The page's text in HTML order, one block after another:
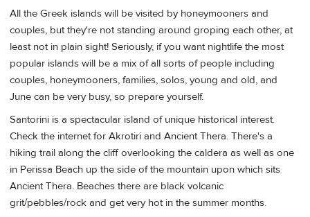
All the Greek islands will be visited by honeymooners and
couples, but they're not standing around groping each other, at
least not in plain sight! Seriously, if you want nightlife the most
popular islands will be a mix of all sorts of people including
couples, honeymooners, families, solos, young and old, and
June can be very busy, so prepare yourself.
Santorini is a spectacular island of unique historical interest.
Check the internet for Akrotiri and Ancient Thera. There's a
hiking trail along the cliff overlooking the caldera as well as one
in Perissa Beach up the side of the mountain upon which sits
Ancient Thera. Beaches there are black volcanic
grit/pebbles/rock and get very hot in the summer months.